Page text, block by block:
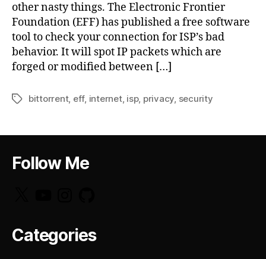
other nasty things. The Electronic Frontier
Foundation (EFF) has published a free software
tool to check your connection for ISP’s bad
behavior. It will spot IP packets which are
forged or modified between […]
Tagsbittorrent, eff, internet, isp, privacy, security
Follow Me
Categories